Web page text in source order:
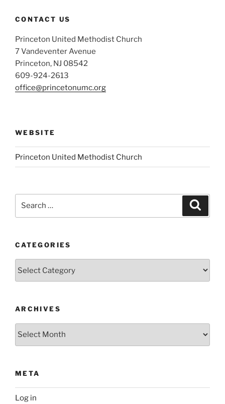
CONTACT US
Princeton United Methodist Church
7 Vandeventer Avenue
Princeton, NJ 08542
609-924-2613
office@princetonumc.org
WEBSITE
Princeton United Methodist Church
CATEGORIES
ARCHIVES
Archives
META
Log in